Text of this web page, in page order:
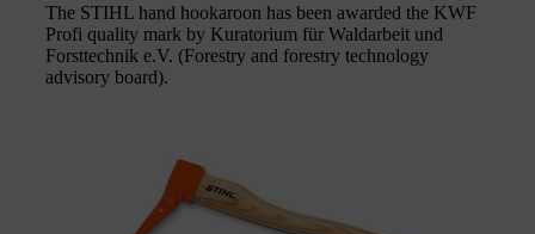
The STIHL hand hookaroon has been awarded the KWF
Profi quality mark by Kuratorium für Waldarbeit und
Forsttechnik e.V. (Forestry and forestry technology
advisory board).